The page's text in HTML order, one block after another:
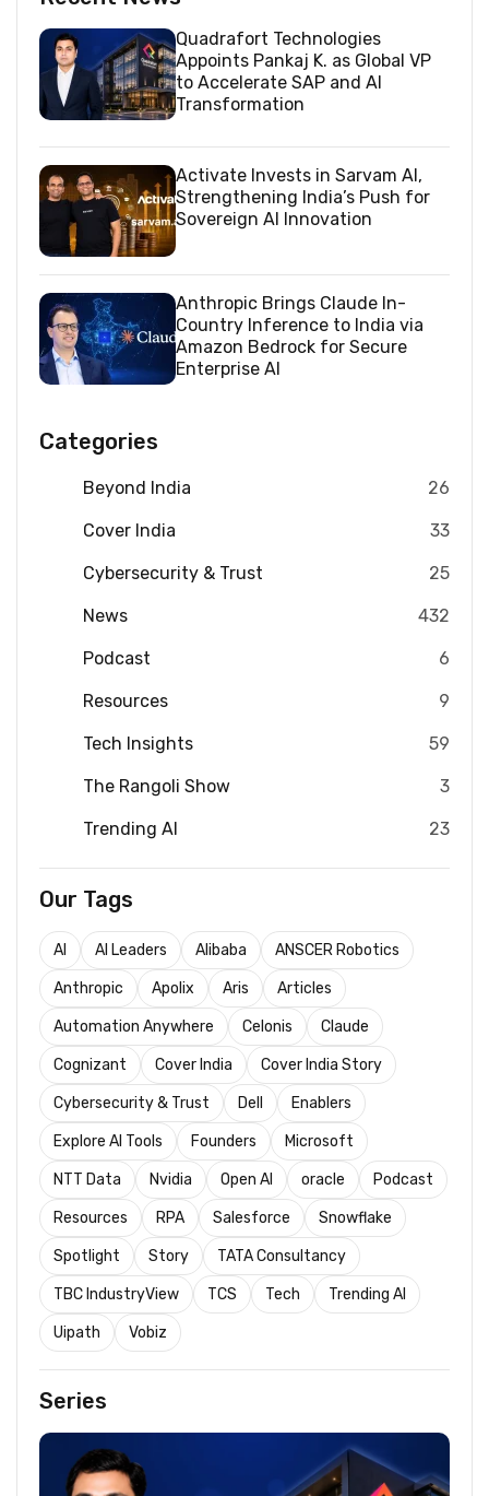
Quadrafort Technologies
Appoints Pankaj K. as Global VP
to Accelerate SAP and AI
Transformation
Activate Invests in Sarvam AI,
Strengthening India’s Push for
Sovereign AI Innovation
Anthropic Brings Claude In-
Country Inference to India via
Amazon Bedrock for Secure
Enterprise AI
Categories
Beyond India 26
Cover India 33
Cybersecurity & Trust 25
News 432
Podcast 6
Resources 9
Tech Insights 59
The Rangoli Show 3
Trending AI 23
Our Tags
AI AI Leaders Alibaba ANSCER Robotics
Anthropic Apolix Aris Articles
Automation Anywhere Celonis Claude
Cognizant Cover India Cover India Story
Cybersecurity & Trust Dell Enablers
Explore AI Tools Founders Microsoft
NTT Data Nvidia Open AI oracle Podcast
Resources RPA Salesforce Snowflake
Spotlight Story TATA Consultancy
TBC IndustryView TCS Tech Trending AI
Uipath Vobiz
Series